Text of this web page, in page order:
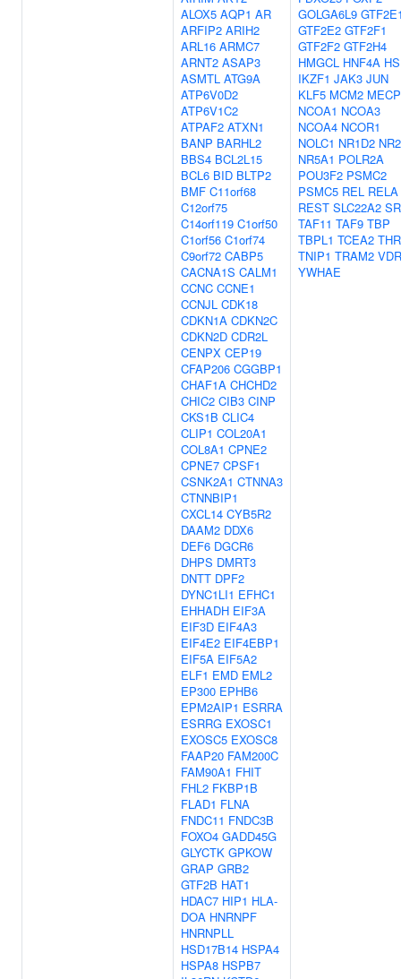
ALOX5 AQP1 AR
ARFIP2 ARIH2
ARL16 ARMC7
ARNT2 ASAP3
ASMTL ATG9A
ATP6V0D2
ATP6V1C2
ATPAF2 ATXN1
BANP BARHL2
BBS4 BCL2L15
BCL6 BID BLTP2
BMF C11orf68
C12orf75
C14orf119 C1orf50
C1orf56 C1orf74
C9orf72 CABP5
CACNA1S CALM1
CCNC CCNE1
CCNJL CDK18
CDKN1A CDKN2C
CDKN2D CDR2L
CENPX CEP19
CFAP206 CGGBP1
CHAF1A CHCHD2
CHIC2 CIB3 CINP
CKS1B CLIC4
CLIP1 COL20A1
COL8A1 CPNE2
CPNE7 CPSF1
CSNK2A1 CTNNA3
CTNNBIP1
CXCL14 CYB5R2
DAAM2 DDX6
DEF6 DGCR6
DHPS DMRT3
DNTT DPF2
DYNC1LI1 EFHC1
EHHADH EIF3A
EIF3D EIF4A3
EIF4E2 EIF4EBP1
EIF5A EIF5A2
ELF1 EMD EML2
EP300 EPHB6
EPM2AIP1 ESRRA
ESRRG EXOSC1
EXOSC5 EXOSC8
FAAP20 FAM200C
FAM90A1 FHIT
FHL2 FKBP1B
FLAD1 FLNA
FNDC11 FNDC3B
FOXO4 GADD45G
GLYCTK GPKOW
GRAP GRB2
GTF2B HAT1
HDAC7 HIP1 HLA-
DOA HNRNPF
HNRNPLL
HSD17B14 HSPA4
HSPA8 HSPB7
GOLGA6L9
GTF2E2 GTF2F1
GTF2F2 GTF2H4
HMGCL HNF4A
IKZF1 JAK3 JUN
KLF5 MCM2
NCOA1 NCOA3
NCOA4 NCOR1
NOLC1 NR1D2
NR5A1 POLR2A
POU3F2 PSMC2
PSMC5 REL RELA
REST SLC22A2
TAF11 TAF9 TBP
TBPL1 TCEA2
TNIP1 TRAM2 VDR
YWHAE